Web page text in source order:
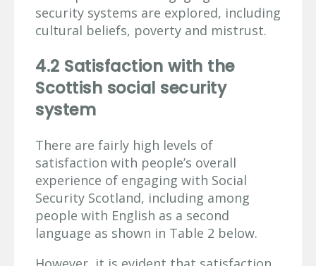
security systems are explored, including
cultural beliefs, poverty and mistrust.
4.2 Satisfaction with the
Scottish social security
system
There are fairly high levels of
satisfaction with people’s overall
experience of engaging with Social
Security Scotland, including among
people with English as a second
language as shown in Table 2 below.